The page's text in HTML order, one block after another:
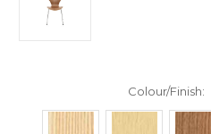
Colour/Finish: